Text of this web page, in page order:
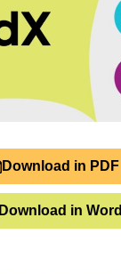
Download in PDF
Download in Word